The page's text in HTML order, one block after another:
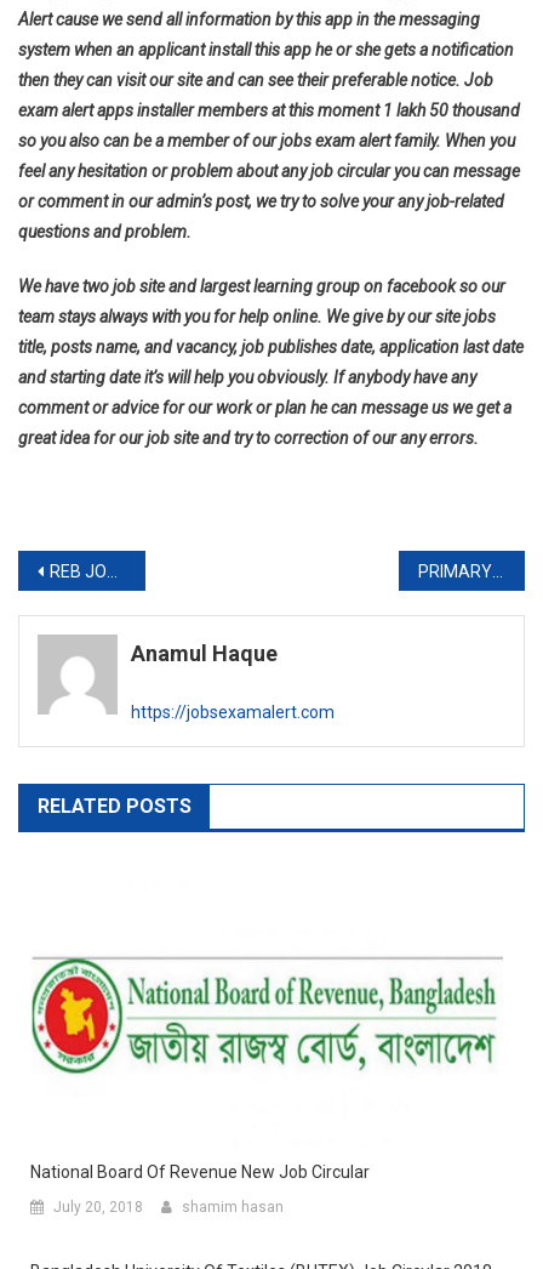
Alert cause we send all information by this app in the messaging
system when an applicant install this app he or she gets a notification
then they can visit our site and can see their preferable notice. Job
exam alert apps installer members at this moment 1 lakh 50 thousand
so you also can be a member of our jobs exam alert family. When you
feel any hesitation or problem about any job circular you can message
or comment in our admin’s post, we try to solve your any job-related
questions and problem.
We have two job site and largest learning group on facebook so our
team stays always with you for help online. We give by our site jobs
title, posts name, and vacancy, job publishes date, application last date
and starting date it’s will help you obviously. If anybody have any
comment or advice for our work or plan he can message us we get a
great idea for our job site and try to correction of our any errors.
Post
navigation
REB JOB CIRCULAR 2019-www.reb.gov.bd PRIMARY 2ND STEP EXAM DATE AND DISTRICT LIST 2019-www.dpe.gov.bd
Anamul Haque
https://jobsexamalert.com
RELATED POSTS
National Board Of Revenue New Job Circular
July 20, 2018 shamim hasan